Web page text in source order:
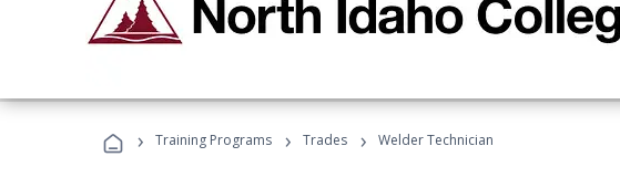
› Training Programs › Trades › Welder Technician